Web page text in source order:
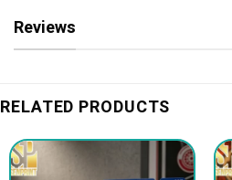
Reviews
RELATED PRODUCTS